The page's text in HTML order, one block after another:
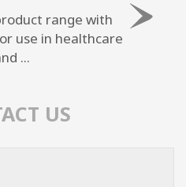
range with
use in healthcare
...
US